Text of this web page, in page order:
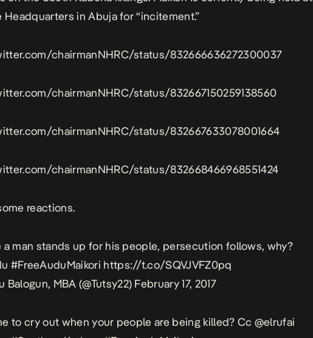
Headquarters in Abuja for “incitement.”
chairmanNHRC/status/832666636272300037
chairmanNHRC/status/832667150259138560
chairmanNHRC/status/832667633078001664
chairmanNHRC/status/832668466968551424
reactions.
a man stands up for his people, persecution follows, why?
#FreeAuduMaikori https://t.co/SQVJVFZ0pq
MBA (@Tutsy22) February 17, 2017
to cry out when your people are being killed? Cc @elrufai